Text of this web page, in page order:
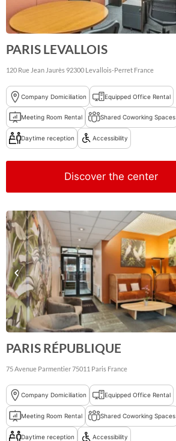
PARIS LEVALLOIS
120 Rue Jean Jaurès 92300 Levallois-Perret France
Company Domiciliation Equipped Office Rental
Meeting Room Rental Shared Coworking Spaces
Daytime reception Accessibility
Discover the center
PARIS RÉPUBLIQUE
75 Avenue Parmentier75011 Paris France
Company Domiciliation Equipped Office Rental
Meeting Room Rental Shared Coworking Spaces
Daytime reception Accessibility